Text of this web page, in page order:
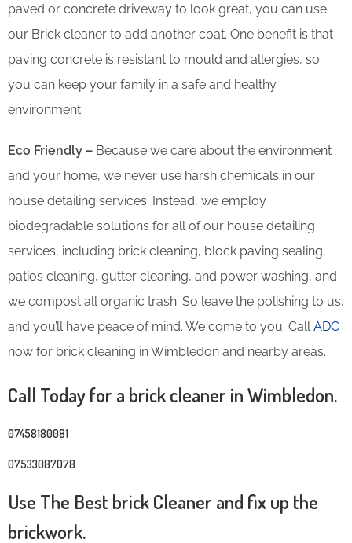
paved or concrete driveway to look great, you can use
our Brick cleaner to add another coat. One benefit is that
paving concrete is resistant to mould and allergies, so
you can keep your family in a safe and healthy
environment.
Eco Friendly – Because we care about the environment
and your home, we never use harsh chemicals in our
house detailing services. Instead, we employ
biodegradable solutions for all of our house detailing
services, including brick cleaning, block paving sealing,
patios cleaning, gutter cleaning, and power washing, and
we compost all organic trash. So leave the polishing to us,
and you’ll have peace of mind. We come to you. CallADC
now for brick cleaning in Wimbledon and nearby areas.
Call Today for a brick cleaner in Wimbledon.
07458180081
07533087078
Use The Best brick Cleaner and fix up the
brickwork.